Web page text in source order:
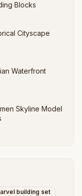
Blocks
Cityscape
Waterfront
Skyline Model
building set